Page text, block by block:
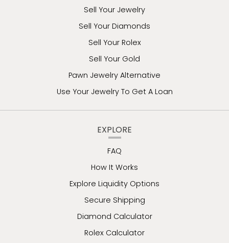
Sell Your Jewelry
Sell Your Diamonds
Sell Your Rolex
Sell Your Gold
Pawn Jewelry Alternative
Use Your Jewelry To Get A Loan
EXPLORE
FAQ
How It Works
Explore Liquidity Options
Secure Shipping
Diamond Calculator
Rolex Calculator